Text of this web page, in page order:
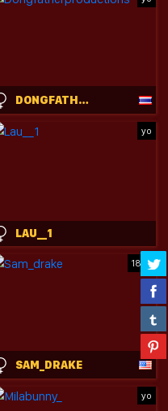
DONGFATHERPRODUCTIONS
yo
LAU__1
18yo
SAM_DRAKE
yo